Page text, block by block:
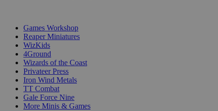
Games Workshop
Reaper Miniatures
WizKids
4Ground
Wizards of the Coast
Privateer Press
Iron Wind Metals
TT Combat
Gale Force Nine
More Minis & Games